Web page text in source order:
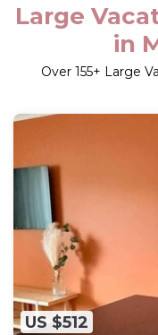
Large
in
Over 155+ Large
US $512